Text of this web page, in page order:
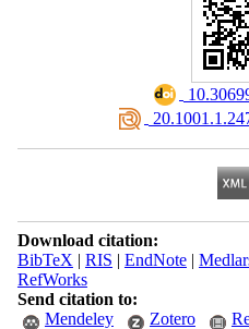
Download citation:
BibTeX | RIS | EndNote|
RefWorks
Send citation to:
Mendeley
Zotero